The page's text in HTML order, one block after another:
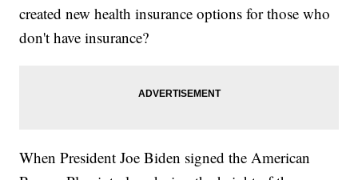
created new health insurance options for those who
don't have insurance?
When President Joe Biden signed the American